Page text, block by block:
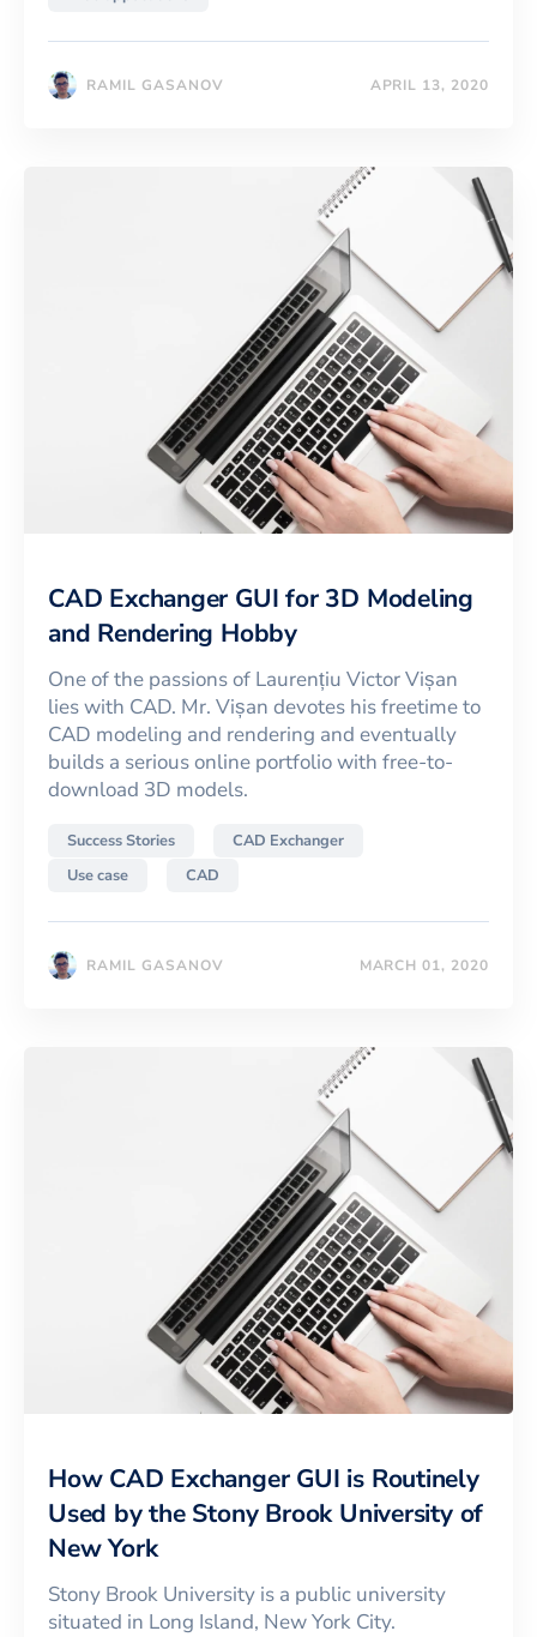
RAMIL GASANOV APRIL 13, 2020
CAD Exchanger GUI for 3D Modeling
and Rendering Hobby
One of the passions of Laurențiu Victor Vișan
lies with CAD. Mr. Vișan devotes his freetime to
CAD modeling and rendering and eventually
builds a serious online portfolio with free-to-
download 3D models.
Success Stories
CAD Exchanger
Use case
CAD
RAMIL GASANOV MARCH 01, 2020
How CAD Exchanger GUI is Routinely
Used by the Stony Brook University of
New York
Stony Brook University is a public university
situated in Long Island, New York City.